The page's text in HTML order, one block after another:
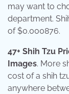
may want to
department.
of $0.000876.
47+ Shih Tzu
Images. More
cost of a shih
anywhere